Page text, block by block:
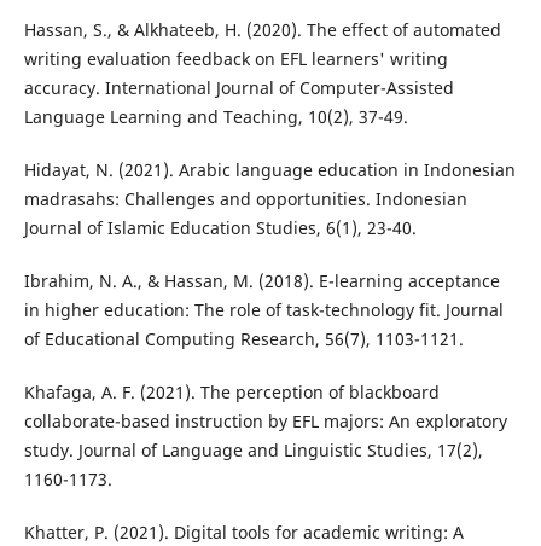
Hassan, S., & Alkhateeb, H. (2020). The effect of automated
writing evaluation feedback on EFL learners' writing
accuracy. International Journal of Computer-Assisted
Language Learning and Teaching, 10(2), 37-49.
Hidayat, N. (2021). Arabic language education in Indonesian
madrasahs: Challenges and opportunities. Indonesian
Journal of Islamic Education Studies, 6(1), 23-40.
Ibrahim, N. A., & Hassan, M. (2018). E-learning acceptance
in higher education: The role of task-technology fit. Journal
of Educational Computing Research, 56(7), 1103-1121.
Khafaga, A. F. (2021). The perception of blackboard
collaborate-based instruction by EFL majors: An exploratory
study. Journal of Language and Linguistic Studies, 17(2),
1160-1173.
Khatter, P. (2021). Digital tools for academic writing: A